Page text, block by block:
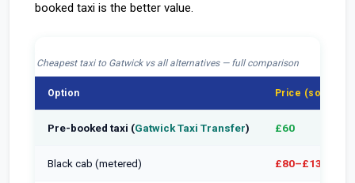
booked taxi is the better value.
Cheapest taxi to Gatwick vs all alternatives — full comparison
Option Price (solo)
Pre-booked taxi (Gatwick Taxi Transfer) £60
Black cab (metered) £80–£130